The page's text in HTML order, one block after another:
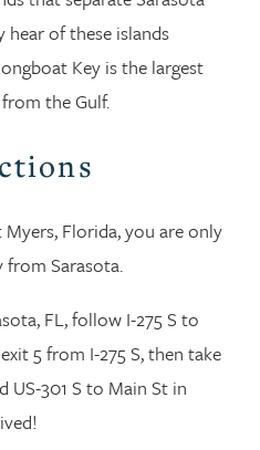
hear of these islands
Key is the largest
the Gulf.
Florida, you are only
from Sarasota.
FL, follow I-275 S to
5 from I-275 S, then take
US-301 S to Main St in